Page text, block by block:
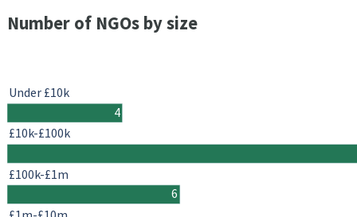
Number of NGOs by size
4
6
Under £10k
£10k-£100k
£100k-£1m